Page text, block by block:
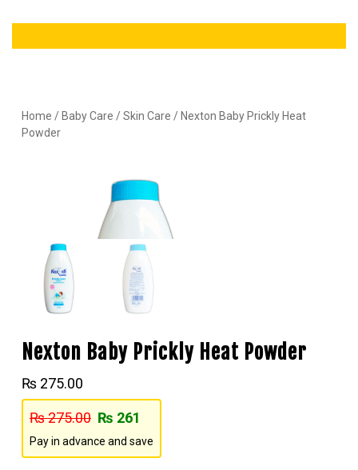
Home / Baby Care /Skin Care / Nexton Baby Prickly Heat
Powder
Nexton Baby Prickly Heat Powder
₨ 275.00
₨275.00 ₨ 261
Pay in advance and save